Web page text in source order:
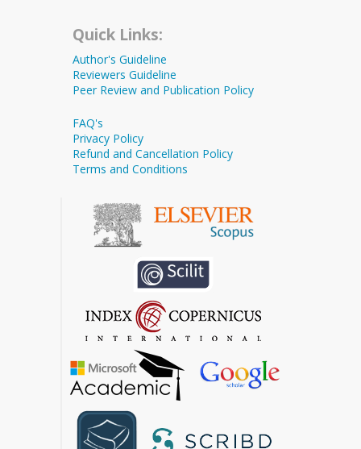
Quick Links:
Author's Guideline
Reviewers Guideline
Peer Review and Publication Policy
FAQ's
Privacy Policy
Refund and Cancellation Policy
Terms and Conditions